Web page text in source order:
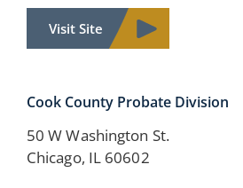
Visit Site
Cook County Probate Division
50 W Washington St.
Chicago, IL 60602